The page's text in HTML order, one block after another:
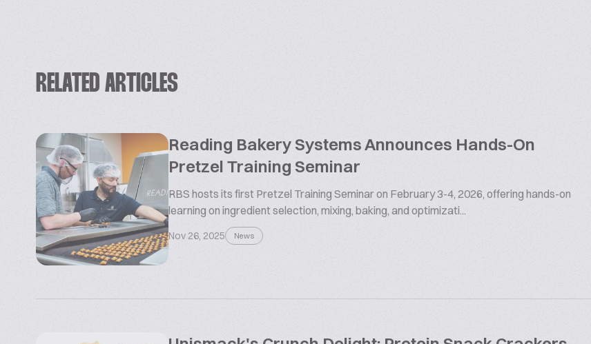
RELATED ARTICLES
Reading Bakery Systems Announces Hands-On
Pretzel Training Seminar
RBS hosts its first Pretzel Training Seminar on February 3-4, 2026, offering hands-on
learning on ingredient selection, mixing, baking, and optimizati...
Nov 26, 2025 News